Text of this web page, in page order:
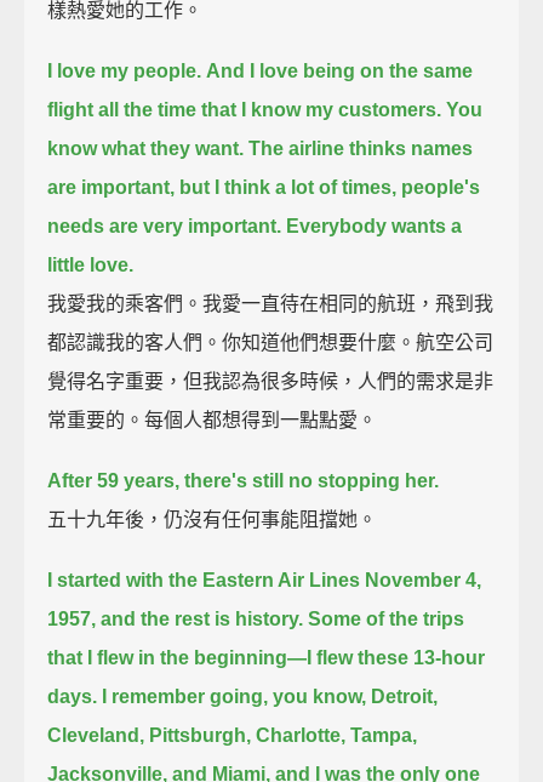
樣熱愛她的工作。
I love my people. And I love being on the same
flight all the time that I know my customers. You
know what they want. The airline thinks names
are important, but I think a lot of times, people's
needs are very important. Everybody wants a
little love.
我愛我的乘客們。我愛一直待在相同的航班，飛到我
都認識我的客人們。你知道他們想要什麼。航空公司
覺得名字重要，但我認為很多時候，人們的需求是非
常重要的。每個人都想得到一點點愛。
After 59 years, there's still no stopping her.
五十九年後，仍沒有任何事能阻擋她。
I started with the Eastern Air Lines November 4,
1957, and the rest is history. Some of the trips
that I flew in the beginning— I flew these 13-hour
days.
I remember going, you know, Detroit,
Cleveland, Pittsburgh, Charlotte, Tampa,
Jacksonville, and Miami, and I was the only one